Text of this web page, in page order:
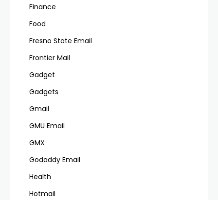
Finance
Food
Fresno State Email
Frontier Mail
Gadget
Gadgets
Gmail
GMU Email
GMX
Godaddy Email
Health
Hotmail